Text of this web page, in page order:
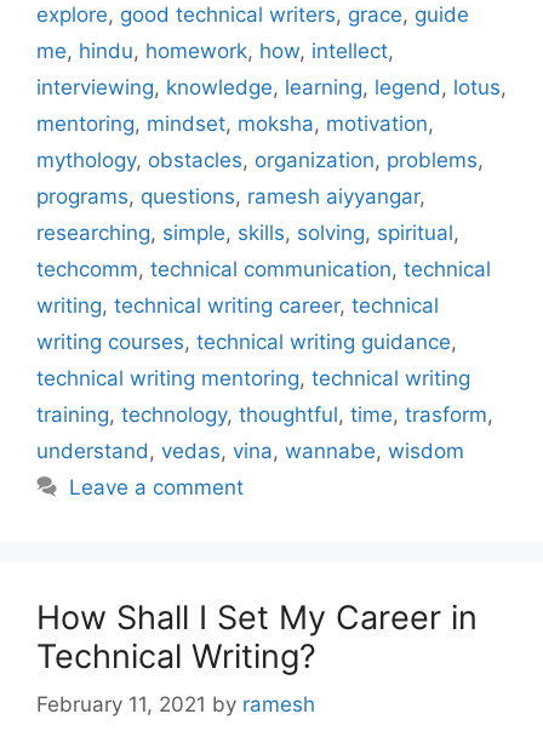
explore, good technical writers, grace, guide
me, hindu, homework, how, intellect,
interviewing, knowledge, learning, legend , lotus,
mentoring, mindset, moksha, motivation,
mythology, obstacles, organization, problems,
programs, questions, ramesh aiyyangar,
researching, simple, skills, solving, spiritual,
techcomm, technical communication, technical
writing, technical writing career, technical
writing courses, technical writing guidance,
technical writing mentoring, technical writing
training, technology, thoughtful, time, trasform,
understand , vedas, vina, wannabe, wisdom
Leave a comment
How Shall I Set My Career in
Technical Writing?
February 11, 2021 by ramesh